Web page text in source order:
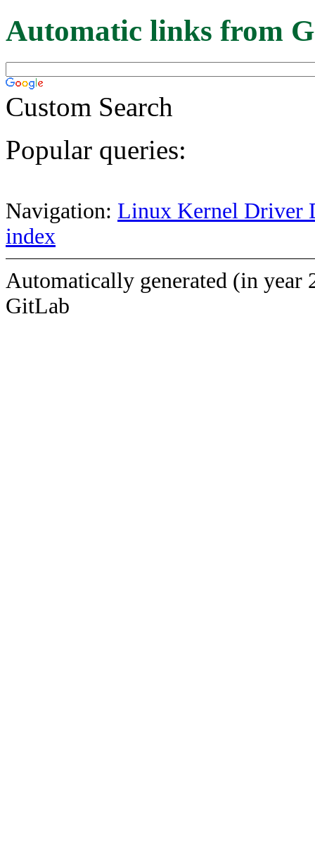
Automatic links from
Custom Search
Popular queries:
Navigation: Linux Kernel Driver
index
Automatically generated (in year
GitLab